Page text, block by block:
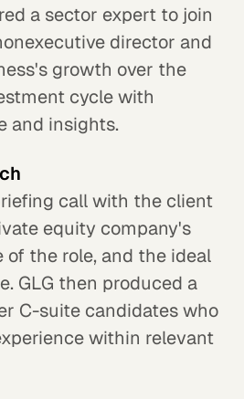
a sector expert to join
director and
growth over the
cycle with
and insights.
call with the client
equity company's
of the role, and the ideal
GLG then produced a
C-suite candidates who
within relevant